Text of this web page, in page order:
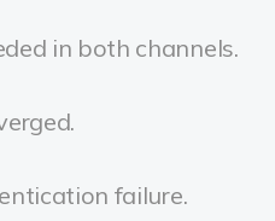
in both channels.
failure.